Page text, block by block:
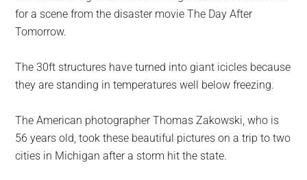
the
planet.
for a scene from the disaster movie The Day After
Tomorrow.
The 30ft structures have turned into giant icicles because
they are standing in temperatures well below freezing.
The American photographer Thomas Zakowski, who is
56 years old, took these beautiful pictures on a trip to two
cities in Michigan after a storm hit the state.